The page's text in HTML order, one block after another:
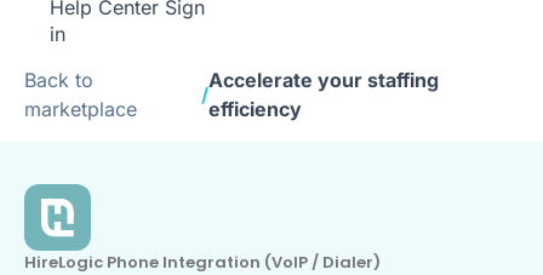
Help Center Sign
in
Back to
marketplace
/
Accelerate your staffing
efficiency
HireLogic Phone Integration (VoIP / Dialer)